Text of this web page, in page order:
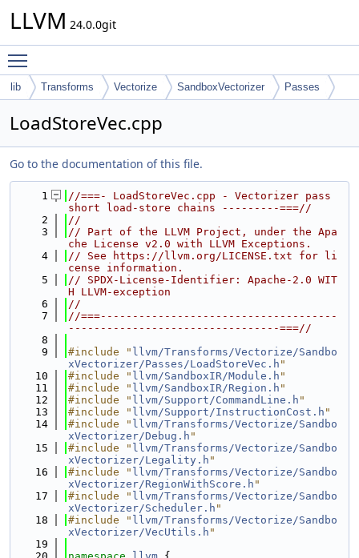
LLVM 24.0.0git
lib Transforms Vectorize SandboxVectorizer Passes
LoadStoreVec.cpp
Go to the documentation of this file.
    1
//===- LoadStoreVec.cpp - Vectorizer pass
short load-store chains ---------===//
    2
//
    3
// Part of the LLVM Project, under the Apa
che License v2.0 with LLVM Exceptions.
    4
// See https://llvm.org/LICENSE.txt for li
cense information.
    5
// SPDX-License-Identifier: Apache-2.0 WIT
H LLVM-exception
    6
//
    7
//===-------------------------------------
---------------------------------===//
    8
    9
#include " llvm/Transforms/Vectorize/Sandbo
xVectorizer/Passes/LoadStoreVec.h "
   10
#include " llvm/SandboxIR/Module.h "
   11
#include " llvm/SandboxIR/Region.h "
   12
#include " llvm/Support/CommandLine.h "
   13
#include " llvm/Support/InstructionCost.h "
   14
#include " llvm/Transforms/Vectorize/Sandbo
xVectorizer/Debug.h "
   15
#include " llvm/Transforms/Vectorize/Sandbo
xVectorizer/Legality.h "
   16
#include " llvm/Transforms/Vectorize/Sandbo
xVectorizer/RegionWithScore.h "
   17
#include " llvm/Transforms/Vectorize/Sandbo
xVectorizer/Scheduler.h "
   18
#include " llvm/Transforms/Vectorize/Sandbo
xVectorizer/VecUtils.h "
   19